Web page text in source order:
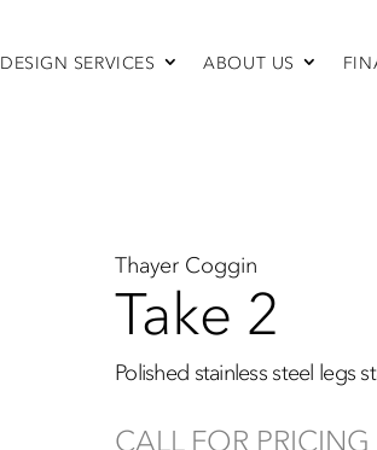
Sleepers
DESIGN SERVICES ABOUT US
Thayer Coggin
Take 2
Polished stainless steel legs
CALL FOR PRICING